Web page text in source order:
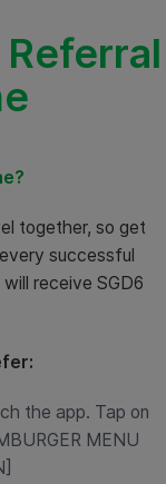
together, so get
successful
receive SGD6
the app. Tap on
MENU